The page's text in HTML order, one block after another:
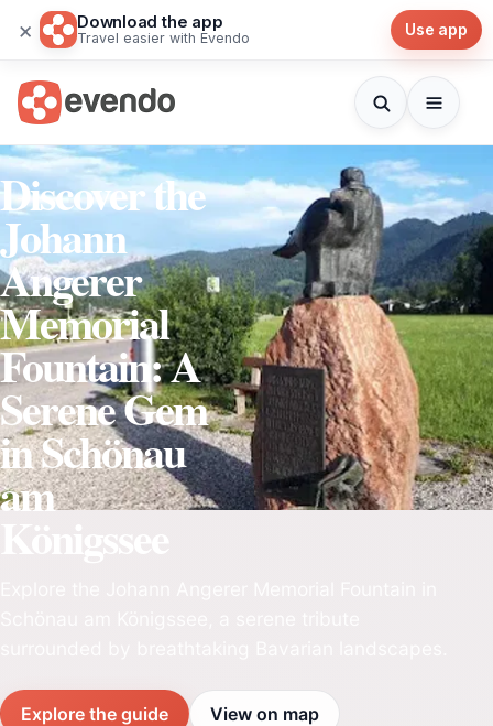
× Download the app
Travel easier with Evendo Use app
Discover the
Johann
Angerer
Memorial
Fountain: A
Serene Gem
in Schönau
am
Explore the guide View on map